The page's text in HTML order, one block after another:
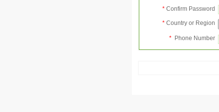
* Confirm Password
* Country or Region
* Phone Number